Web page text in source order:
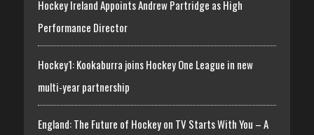
Hockey Ireland Appoints Andrew Partridge as High
Performance Director
Hockey1: Kookaburra joins Hockey One League in new
multi-year partnership
England: The Future of Hockey on TV Starts With You – A